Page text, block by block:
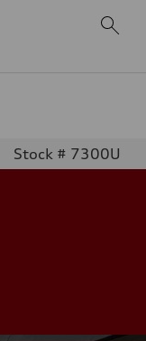
Stock # 7300U